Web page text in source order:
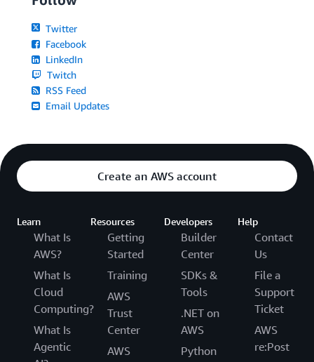
Twitter
Facebook
LinkedIn
Twitch
RSS Feed
Email Updates
Create an AWS account
Learn
What Is
AWS?
What Is
Cloud
Computing?
What Is
Agentic
Resources
Getting
Started
Training
AWS
Trust
Center
AWS
Developers
Builder
Center
SDKs &
Tools
.NET on
AWS
Python
Help
Contact
Us
File a
Support
Ticket
AWS
re:Post